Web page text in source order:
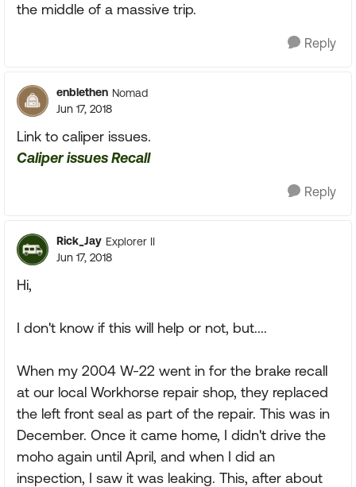
the middle of a massive trip.
Reply
enblethen Nomad
Jun 17, 2018
Link to caliper issues.
Caliper issues Recall
Reply
Rick_Jay Explorer II
Jun 17, 2018
Hi,
I don't know if this will help or not, but....
When my 2004 W-22 went in for the brake recall
at our local Workhorse repair shop, they replaced
the left front seal as part of the repair. This was in
December. Once it came home, I didn't drive the
moho again until April, and when I did an
inspection, I saw it was leaking. This, after about